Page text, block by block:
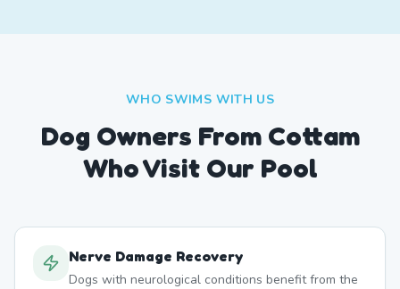
WHO SWIMS WITH US
Dog Owners From Cottam
Who Visit Our Pool
Nerve Damage Recovery
Dogs with neurological conditions benefit from the